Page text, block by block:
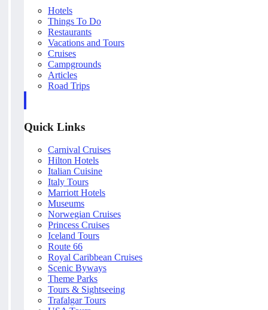
Hotels
Things To Do
Restaurants
Vacations and Tours
Cruises
Campgrounds
Articles
Road Trips
Quick Links
Carnival Cruises
Hilton Hotels
Italian Cuisine
Italy Tours
Marriott Hotels
Museums
Norwegian Cruises
Princess Cruises
Iceland Tours
Route 66
Royal Caribbean Cruises
Scenic Byways
Theme Parks
Tours & Sightseeing
Trafalgar Tours